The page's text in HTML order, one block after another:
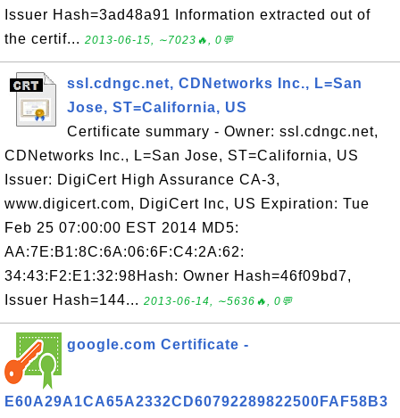
Issuer Hash=3ad48a91 Information extracted out of
the certif... 2013-06-15, ∼7023🔥, 0💬
ssl.cdngc.net, CDNetworks Inc., L=San
Jose, ST=California, US
Certificate summary - Owner: ssl.cdngc.net,
CDNetworks Inc., L=San Jose, ST=California, US
Issuer: DigiCert High Assurance CA-3,
www.digicert.com, DigiCert Inc, US Expiration: Tue
Feb 25 07:00:00 EST 2014 MD5:
AA:7E:B1:8C:6A:06:6F:C4:2A:62:
34:43:F2:E1:32:98Hash: Owner Hash=46f09bd7,
Issuer Hash=144... 2013-06-14, ∼5636🔥, 0💬
google.com Certificate -
E60A29A1CA65A2332CD60792289822500FAF58B3